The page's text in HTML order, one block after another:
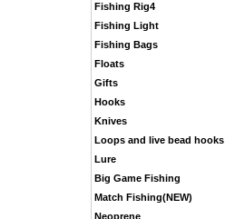
Fishing Rig4
Fishing Light
Fishing Bags
Floats
Gifts
Hooks
Knives
Loops and live bead hooks
Lure
Big Game Fishing
Match Fishing(NEW)
Neoprene